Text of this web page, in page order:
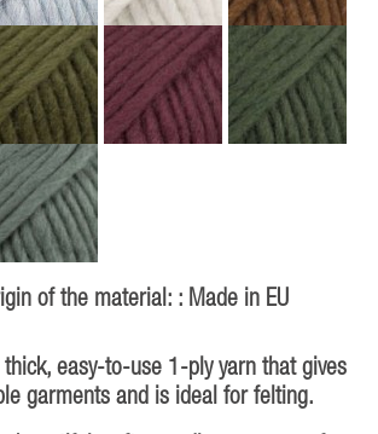
of the material: : Made in EU
thick, easy-to-use 1-ply yarn that gives
garments and is ideal for felting.